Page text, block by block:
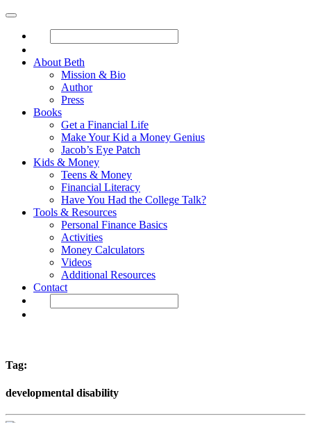
About Beth
Mission & Bio
Author
Press
Books
Get a Financial Life
Make Your Kid a Money Genius
Jacob’s Eye Patch
Kids & Money
Teens & Money
Financial Literacy
Have You Had the College Talk?
Tools & Resources
Personal Finance Basics
Activities
Money Calculators
Videos
Additional Resources
Contact
Tag:
developmental disability